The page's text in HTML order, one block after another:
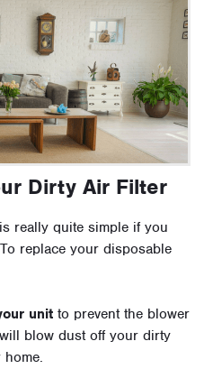
Dirty Air Filter
really quite simple if you
replace your disposable
unit to prevent the blower
blow dust off your dirty